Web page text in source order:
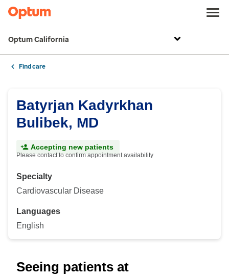
Optum California
Find care
Batyrjan Kadyrkhan
Bulibek, MD
Accepting new patients
Please contact to confirm appointment availability
Specialty
Cardiovascular Disease
Languages
English
Seeing patients at